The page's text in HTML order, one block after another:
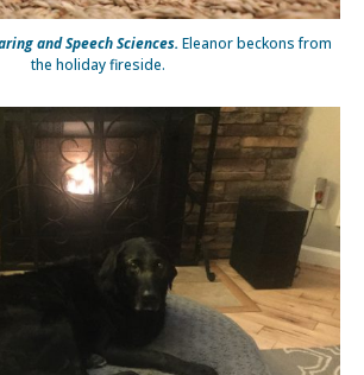
and Speech Sciences.Eleanor beckons from
the holiday fireside.